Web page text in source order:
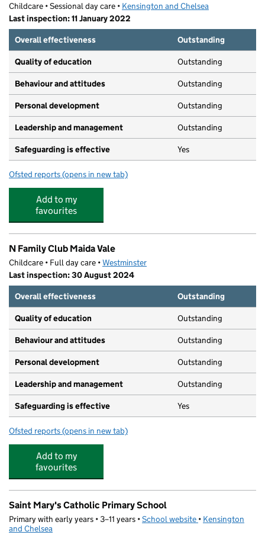
Childcare • Sessional day care • Kensington and Chelsea
Last inspection: 11 January 2022
Overall effectiveness
Outstanding
Quality of education Outstanding
Behaviour and attitudes Outstanding
Personal development Outstanding
Leadership and management Outstanding
Safeguarding is effective Yes
Ofsted reports for Grand West Pre-Prep
(opens in new tab)
Add to my
favourites
N Family Club Maida Vale
Childcare • Full day care •Westminster
Last inspection: 30 August 2024
Overall effectiveness
Outstanding
Quality of education Outstanding
Behaviour and attitudes Outstanding
Personal development Outstanding
Leadership and management Outstanding
Safeguarding is effective Yes
Ofsted reports for N Family Club Maida Vale
(opens in new tab)
Add to my
favourites
Saint Mary's Catholic Primary School
Primary with early years • 3–11 years •School website (opens in new tab)
• Kensington
and Chelsea